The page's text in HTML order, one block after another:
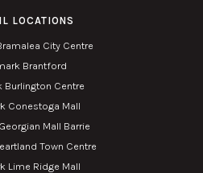
LOCATIONS
City Centre
Brantford
Burlington Centre
Conestoga Mall
Mall Barrie
Town Centre
Lime Ridge Mall